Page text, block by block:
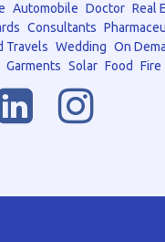
Automobile Doctor Real
Consultants
Travels Wedding On
Garments Solar Food Fire